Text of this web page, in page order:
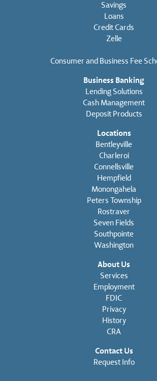
Savings
Loans
Credit Cards
Zelle
Consumer and Business Fee
Business Banking
Lending Solutions
Cash Management
Deposit Products
Locations
Bentleyville
Charleroi
Connellsville
Hempfield
Monongahela
Peters Township
Rostraver
Seven Fields
Southpointe
Washington
About Us
Services
Employment
FDIC
Privacy
History
CRA
Contact Us
Request Info